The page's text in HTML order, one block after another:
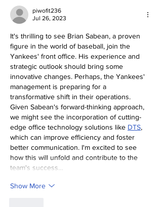
piwofit236
Jul 26, 2023
It's thrilling to see Brian Sabean, a proven
figure in the world of baseball, join the
Yankees' front office. His experience and
strategic outlook should bring some
innovative changes. Perhaps, the Yankees'
management is preparing for a
transformative shift in their operations.
Given Sabean's forward-thinking approach,
we might see the incorporation of cutting-
edge office technology solutions like DTS,
which can improve efficiency and foster
better communication. I'm excited to see
how this will unfold and contribute to the
team's success…
Show More